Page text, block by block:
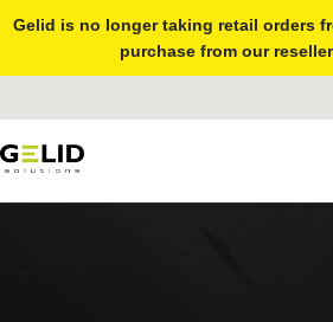
Gelid is no longer taking retail orders
purchase from our